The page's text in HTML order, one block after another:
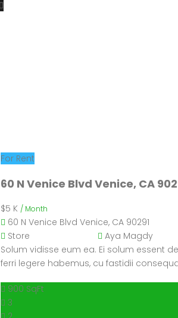
For Rent
60 N Venice Blvd Venice, CA
$5 K / Month
60 N Venice Blvd Venice, CA 90291
Store
Aya Magdy
Solum vidisse eum ea. Ei solum essent
ferri legere habemus, cu fastidii
900 SqFt
3